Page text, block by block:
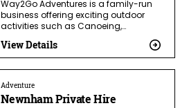
Way2Go Adventures is a family-run
business offering exciting outdoor
activities such as Canoeing,…
View Details
Adventure
Newnham Private Hire